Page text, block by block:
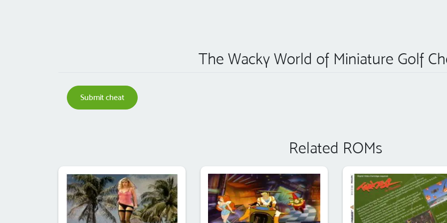
The Wacky World of Miniature Golf
Submit cheat
Related ROMs